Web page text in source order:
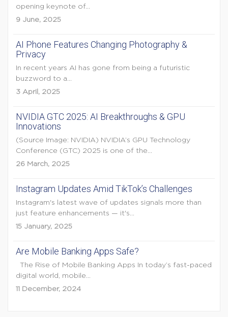
opening keynote of...
9 June, 2025
AI Phone Features Changing Photography &
Privacy
In recent years AI has gone from being a futuristic
buzzword to a...
3 April, 2025
NVIDIA GTC 2025: AI Breakthroughs & GPU
Innovations
(Source Image: NVIDIA) NVIDIA’s GPU Technology
Conference (GTC) 2025 is one of the...
26 March, 2025
Instagram Updates Amid TikTok’s Challenges
Instagram's latest wave of updates signals more than
just feature enhancements — it's...
15 January, 2025
Are Mobile Banking Apps Safe?
The Rise of Mobile Banking Apps In today’s fast-paced
digital world, mobile...
11 December, 2024